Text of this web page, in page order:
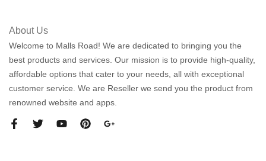
About Us
Welcome to Malls Road! We are dedicated to bringing you the
best products and services. Our mission is to provide high-quality,
affordable options that cater to your needs, all with exceptional
customer service. We are Reseller we send you the product from
renowned website and apps.